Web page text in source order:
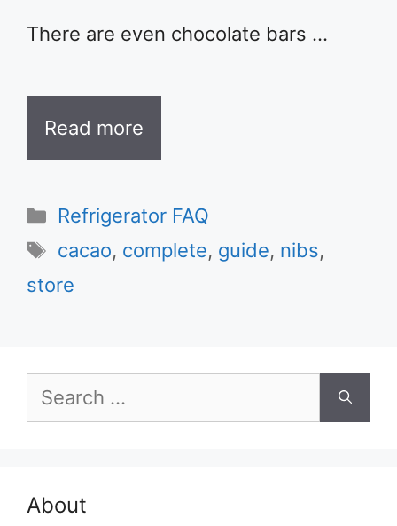
There are even chocolate bars …
Read more
Categories
Refrigerator FAQ
Tags
cacao, complete, guide, nibs,
store
Search
for:
About